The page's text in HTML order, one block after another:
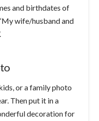
and birthdates of
wife/husband and
or a family photo
Then put it in a
decoration for